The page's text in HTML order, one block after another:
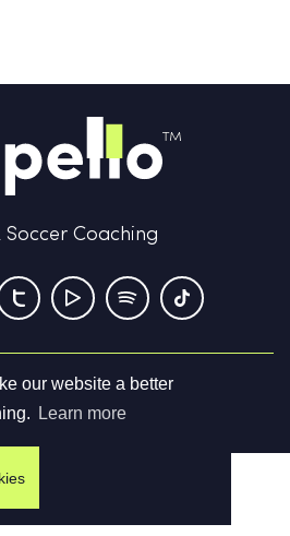
our website a better
Learn more
Soccer Coaching
Privacy Policy Contact us
Ltd. All Rights Reserved